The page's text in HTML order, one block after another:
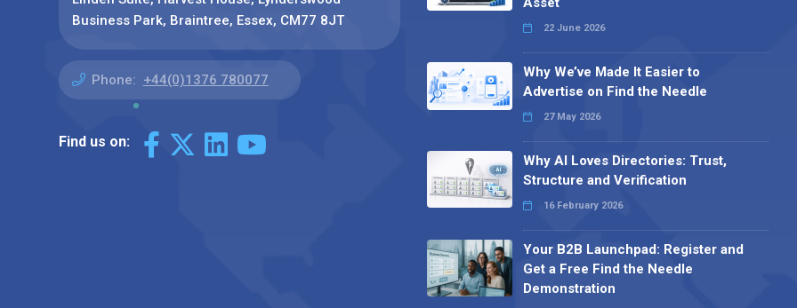
Business Park, Braintree, Essex, CM77 8JT
Phone: +44(0)1376 780077
Find us on:
22 June 2026
Why We’ve Made It Easier to
Advertise on Find the Needle
27 May 2026
Why AI Loves Directories: Trust,
Structure and Verification
16 February 2026
Your B2B Launchpad: Register and
Get a Free Find the Needle
Demonstration